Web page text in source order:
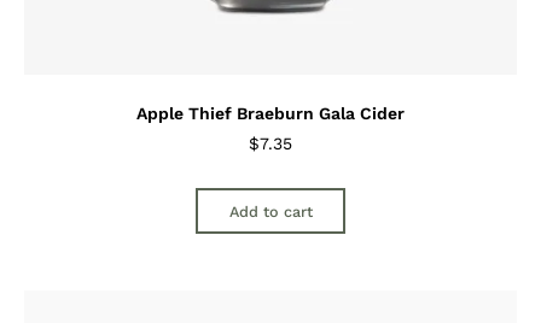
Apple Thief Braeburn Gala Cider
$7.35
Add to cart